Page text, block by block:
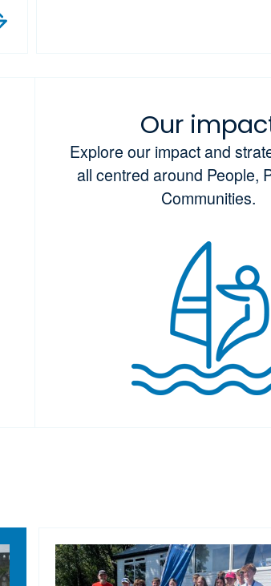
Our
Explore our impact and
all centred around People,
Communities.